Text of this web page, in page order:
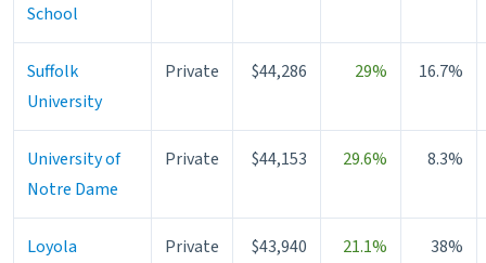
School
Suffolk
University
Private $44,286 29% 16.7%
University of
Notre Dame
Private $44,153 29.6% 8.3%
Loyola
Private $43,940 21.1% 38%